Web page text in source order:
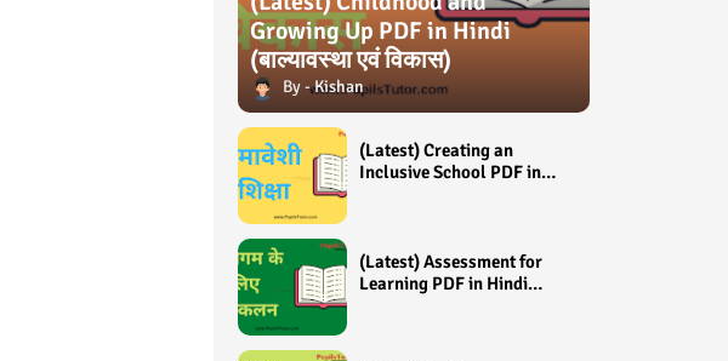
Growing Up PDF in Hindi
(बाल्यावस्था एवं विकास)
Kishan
(Latest) Creating an
Inclusive School PDF in
(Latest) Assessment for
Learning PDF in Hindi